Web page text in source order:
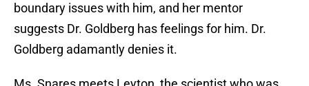
boundary issues with him, and her mentor
suggests Dr. Goldberg has feelings for him. Dr.
Goldberg adamantly denies it.